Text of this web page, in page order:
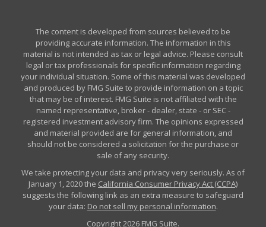
The content is developed from sources believed to be
providing accurate information. The information in this
material is not intended as tax or legal advice. Please consult
legal or tax professionals for specific information regarding
your individual situation. Some of this material was developed
and produced by FMG Suite to provide information on a topic
that may be of interest. FMG Suite is not affiliated with the
named representative, broker - dealer, state - or SEC -
registered investment advisory firm. The opinions expressed
and material provided are for general information, and
should not be considered a solicitation for the purchase or
sale of any security.
We take protecting your data and privacy very seriously. As of
January 1, 2020 the California Consumer Privacy Act (CCPA)
suggests the following link as an extra measure to safeguard
your data: Do not sell my personal information.
Copyright 2026 FMG Suite.